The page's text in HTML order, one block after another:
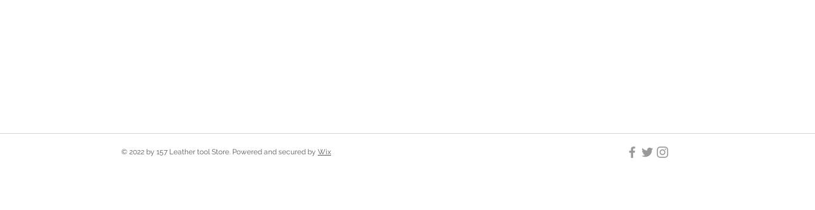
© 2022 by 157 Leather tool Store. Powered and secured by Wix